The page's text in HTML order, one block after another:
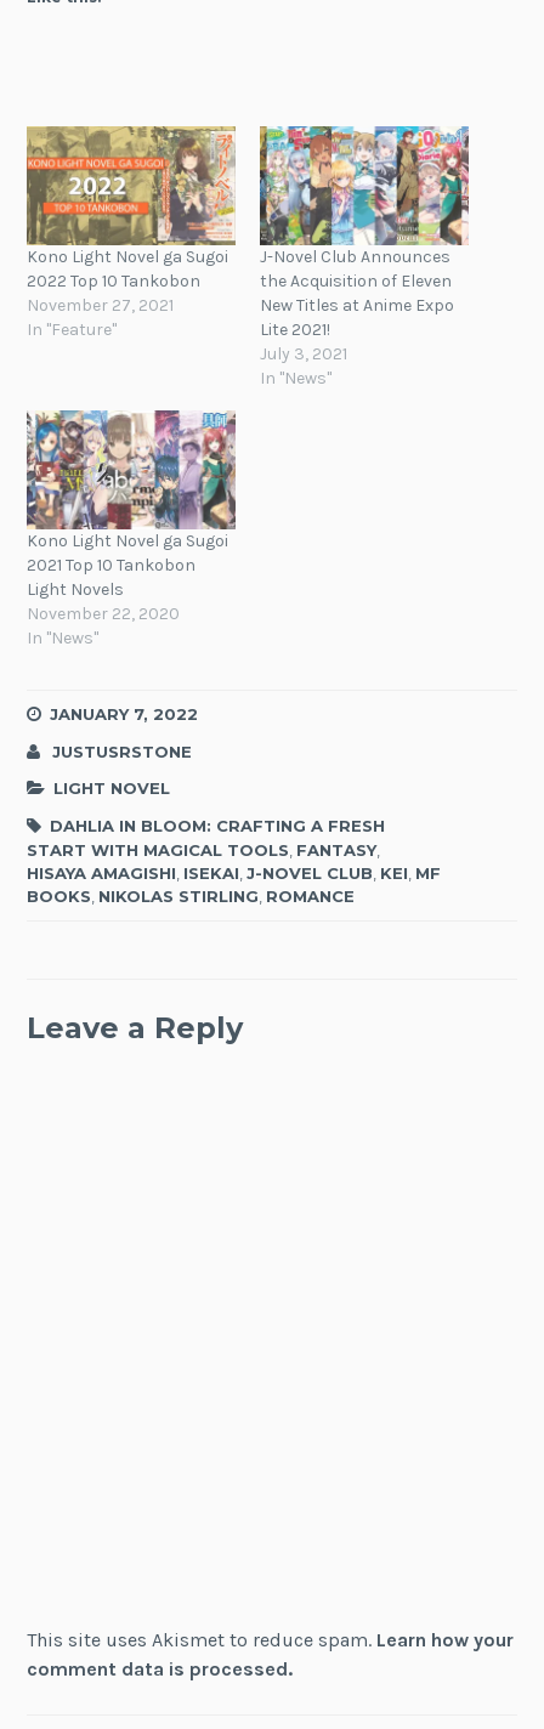
Kono Light Novel ga Sugoi
2022 Top 10 Tankobon
November 27, 2021
In "Feature"
J-Novel Club Announces
the Acquisition of Eleven
New Titles at Anime Expo
Lite 2021!
July 3, 2021
In "News"
Kono Light Novel ga Sugoi
2021 Top 10 Tankobon
Light Novels
November 22, 2020
In "News"
JANUARY 7, 2022
JUSTUSRSTONE
LIGHT NOVEL
DAHLIA IN BLOOM: CRAFTING A FRESH
START WITH MAGICAL TOOLS FANTASY,
HISAYA AMAGISHI ISEKAI ,J-NOVEL CLUB KEI MF
BOOKS NIKOLAS STIRLING ROMANCE
Leave a Reply
This site uses Akismet to reduce spam. Learn how your
comment data is processed.